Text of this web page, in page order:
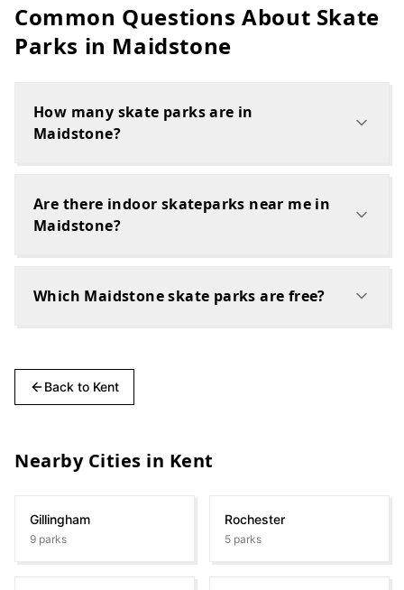
Common Questions About Skate
Parks in Maidstone
How many skate parks are in
Maidstone?
Are there indoor skateparks near me in
Maidstone?
Which Maidstone skate parks are free?
Back to Kent
Nearby Cities in Kent
Gillingham
9 parks
Rochester
5 parks